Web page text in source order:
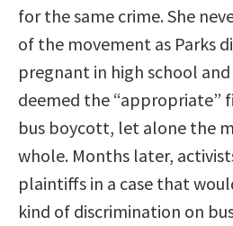
for the same crime. She
of the movement as Parks
pregnant in high school
deemed the “appropriate”
bus boycott, let alone the
whole. Months later,
plaintiffs in a case that
kind of discrimination on